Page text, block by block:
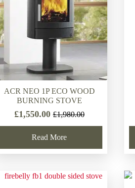
ACR NEO 1P ECO WOOD
BURNING STOVE
£1,980.00
Original
price
was:
£1,980.00.
£1,550.00Current
price
is:
£1,550.00.
Read More